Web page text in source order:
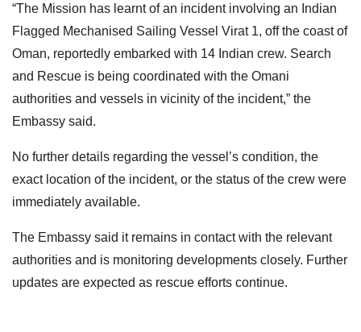
“The Mission has learnt of an incident involving an Indian
Flagged Mechanised Sailing Vessel Virat 1, off the coast of
Oman, reportedly embarked with 14 Indian crew. Search
and Rescue is being coordinated with the Omani
authorities and vessels in vicinity of the incident,” the
Embassy said.
No further details regarding the vessel’s condition, the
exact location of the incident, or the status of the crew were
immediately available.
The Embassy said it remains in contact with the relevant
authorities and is monitoring developments closely. Further
updates are expected as rescue efforts continue.